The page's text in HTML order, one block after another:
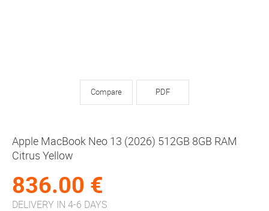
Compare PDF
Apple MacBook Neo 13 (2026) 512GB 8GB RAM
Citrus Yellow
836.00 €
DELIVERY IN 4-6 DAYS